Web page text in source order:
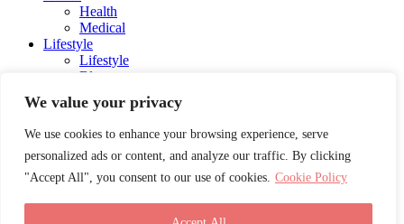
We value your privacy
We use cookies to enhance your browsing experience, serve
personalized ads or content, and analyze our traffic. By clicking
"Accept All", you consent to our use of cookies. Cookie Policy
Health
Medical
Lifestyle
Lifestyle
Blog
Social Media
Charity
Energy
Entertainment
Influencers and Models
Career Advice